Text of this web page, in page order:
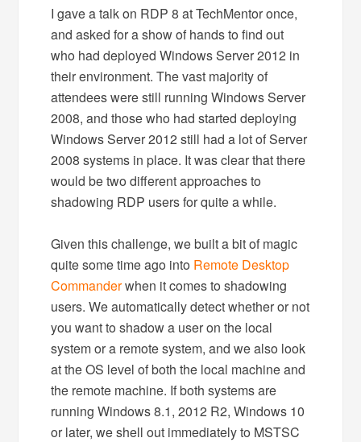
I gave a talk on RDP 8 at TechMentor once,
and asked for a show of hands to find out
who had deployed Windows Server 2012 in
their environment. The vast majority of
attendees were still running Windows Server
2008, and those who had started deploying
Windows Server 2012 still had a lot of Server
2008 systems in place. It was clear that there
would be two different approaches to
shadowing RDP users for quite a while.
Given this challenge, we built a bit of magic
quite some time ago into Remote Desktop
Commanderwhen it comes to shadowing
users. We automatically detect whether or not
you want to shadow a user on the local
system or a remote system, and we also look
at the OS level of both the local machine and
the remote machine. If both systems are
running Windows 8.1, 2012 R2, Windows 10
or later, we shell out immediately to MSTSC